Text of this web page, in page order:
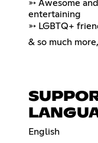
➳ Awesome
entertaining
➳ LGBTQ+
& so much
English